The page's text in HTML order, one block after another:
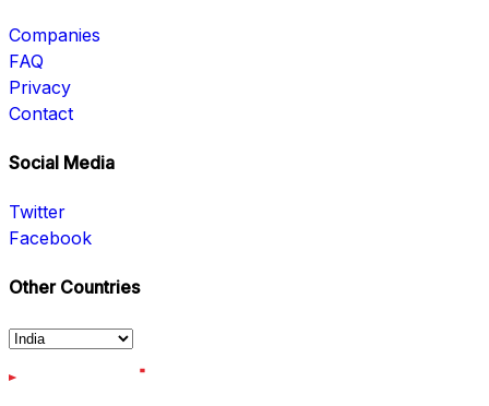
Companies
FAQ
Privacy
Contact
Social Media
Twitter
Facebook
Other Countries